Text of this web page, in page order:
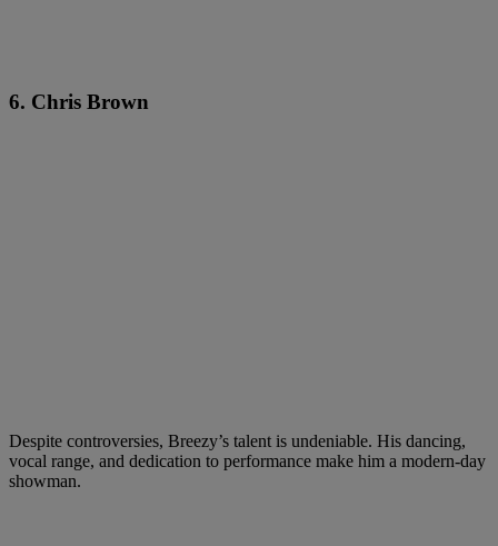
6. Chris Brown
Despite controversies, Breezy’s talent is undeniable. His dancing,
vocal range, and dedication to performance make him a modern-day
showman.